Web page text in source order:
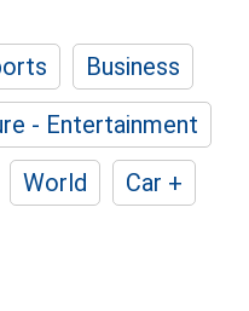
Business
- Entertainment
World
Car +